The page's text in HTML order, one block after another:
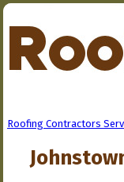
Roofing Contractors